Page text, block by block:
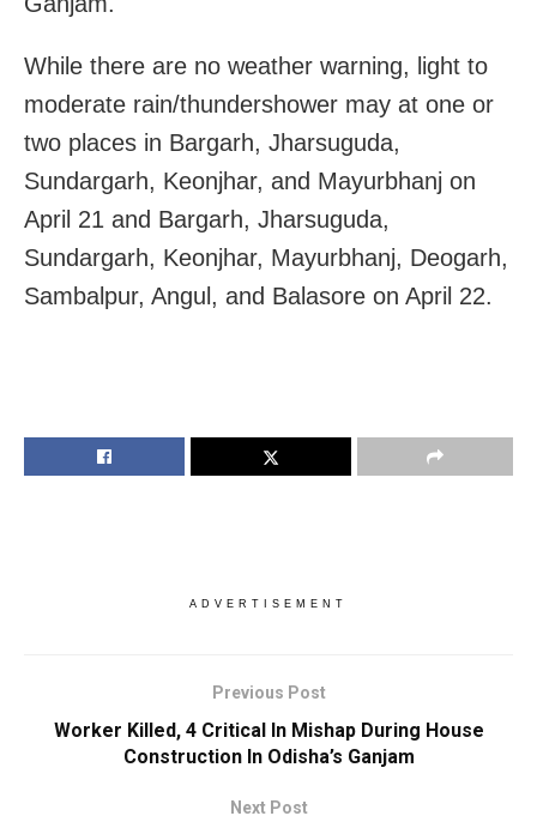
While there are no weather warning, light to
moderate rain/thundershower may at one or
two places in Bargarh, Jharsuguda,
Sundargarh, Keonjhar, and Mayurbhanj on
April 21 and Bargarh, Jharsuguda,
Sundargarh, Keonjhar, Mayurbhanj, Deogarh,
Sambalpur, Angul, and Balasore on April 22.
ADVERTISEMENT
Previous Post
Worker Killed, 4 Critical In Mishap During House
Construction In Odisha’s Ganjam
Next Post